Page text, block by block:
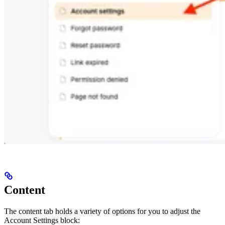
Content
The content tab holds a variety of options for you to adjust the
Account Settings block: